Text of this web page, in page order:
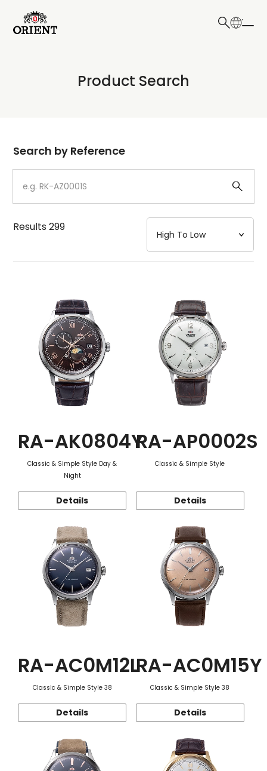
Write your search query here
Product Search
Dial
Case
Strap
Mechanism・Water Resistance
Function
Search by Reference
Results299
RA-AK0804Y
Classic & Simple Style Day &
Night
Details
RA-AP0002S
Classic & Simple Style
Details
RA-AC0M12L
Classic & Simple Style 38
Details
RA-AC0M15Y
Classic & Simple Style 38
Details